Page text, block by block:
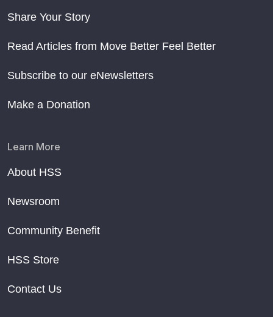
Share Your Story
Read Articles from Move Better Feel Better
Subscribe to our eNewsletters
Make a Donation
Learn More
About HSS
Newsroom
Community Benefit
HSS Store
Contact Us